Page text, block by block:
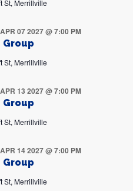
St, Merrillville
Group
APR 07 2027 @ 7:00 PM
St, Merrillville
Group
APR 13 2027 @ 7:00 PM
St, Merrillville
Group
APR 14 2027 @ 7:00 PM
St, Merrillville